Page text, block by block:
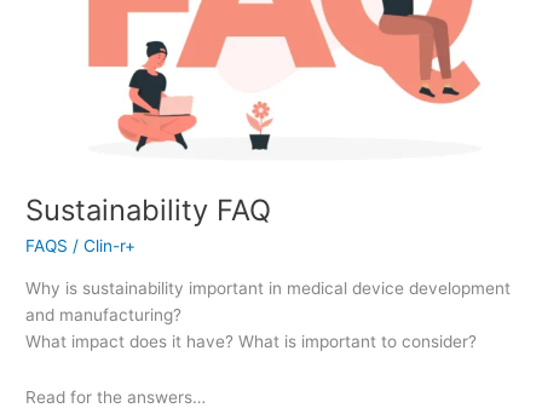
Sustainability FAQ
FAQS /Clin-r+
Why is sustainability important in medical device development
and manufacturing?
What impact does it have? What is important to consider?
Read for the answers…